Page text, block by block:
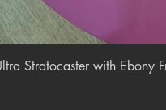
Stratocaster with Ebony